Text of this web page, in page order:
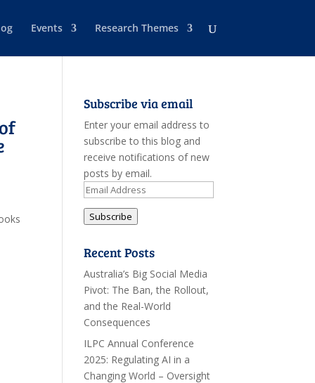
Events Research Themes
Subscribe via email
Enter your email address to
subscribe to this blog and
receive notifications of new
posts by email.
Email
Address
Subscribe
Recent Posts
Australia’s Big Social Media
Pivot: The Ban, the Rollout,
and the Real-World
Consequences
ILPC Annual Conference
2025: Regulating AI in a
Changing World – Oversight